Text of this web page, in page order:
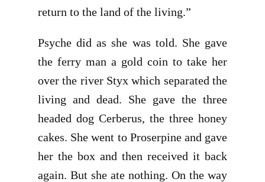
return to the land of the living.”
Psyche did as she was told. She gave
the ferry man a gold coin to take her
over the river Styx which separated the
living and dead. She gave the three
headed dog Cerberus, the three honey
cakes. She went to Proserpine and gave
her the box and then received it back
again. But she ate nothing. On the way